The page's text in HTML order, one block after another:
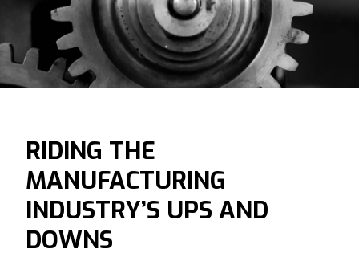
RIDING THE
MANUFACTURING
INDUSTRY’S UPS AND
DOWNS